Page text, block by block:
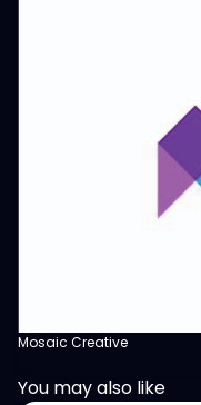
Mosaic Creative
You may also like